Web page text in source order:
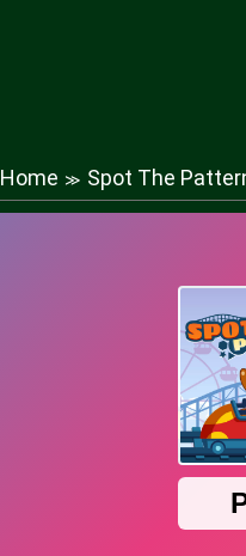
Home ≫ Spot The